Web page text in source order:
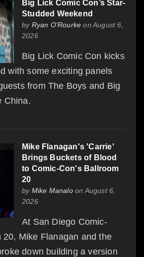
Big Lick Comic Con’s Star-
Studded Weekend
by Ryan O'Rourke on August 6,
2026
Big Lick Comic Con kicks
with some exciting panels
from The Boys and Big
China.
Mike Flanagan's 'Carrie'
Brings Buckets of Blood
to Comic-Con's Ballroom
20
by Mike Manaloon August 6,
2026
At San Diego Comic-
20, Mike Flanagan and the
down building a version